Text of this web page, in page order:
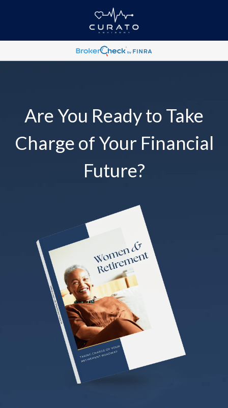
Are You Ready to Take
Charge of Your Financial
Future?